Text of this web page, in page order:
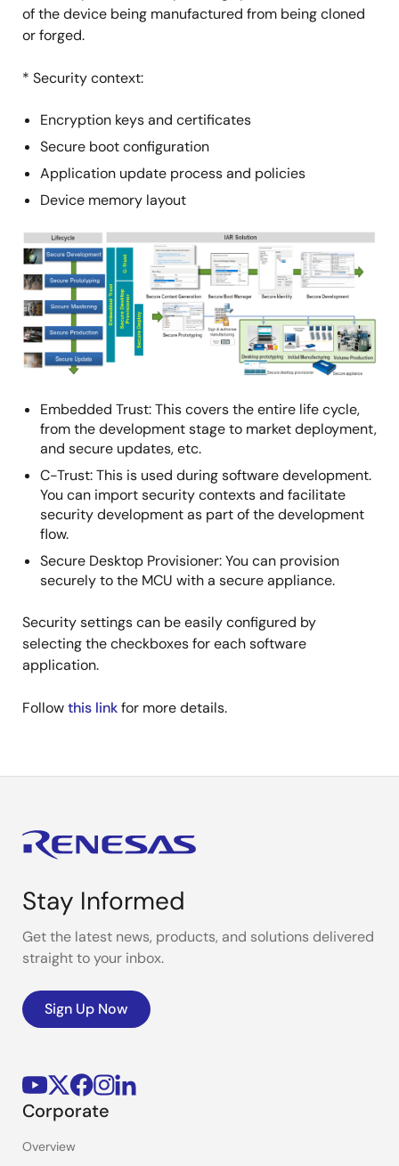
of the device being manufactured from being cloned
or forged.
* Security context:
Encryption keys and certificates
Secure boot configuration
Application update process and policies
Device memory layout
Image
Embedded Trust: This covers the entire life cycle,
from the development stage to market deployment,
and secure updates, etc.
C-Trust: This is used during software development.
You can import security contexts and facilitate
security development as part of the development
flow.
Secure Desktop Provisioner: You can provision
securely to the MCU with a secure appliance.
Security settings can be easily configured by
selecting the checkboxes for each software
application.
Followthis linkfor more details.
Stay Informed
Get the latest news, products, and solutions delivered
straight to your inbox.
Sign Up Now
Corporate
Overview